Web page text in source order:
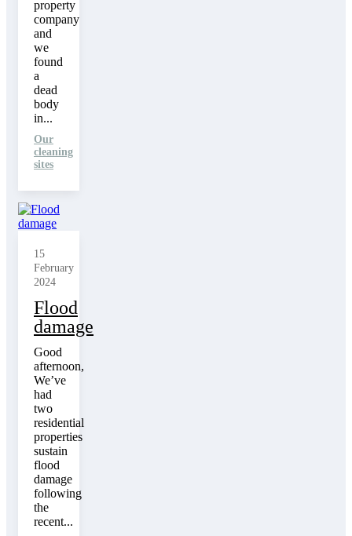
property
company
and
we
found
a
dead
body
in...
Our
cleaning
sites
15
February
2024
Flood
damage
Good
afternoon,
We’ve
had
two
residential
properties
sustain
flood
damage
following
the
recent...